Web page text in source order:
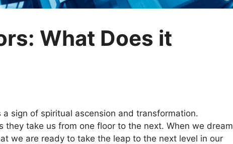
What Does it
sign of spiritual ascension and transformation.
they take us from one floor to the next. When we dream
we are ready to take the leap to the next level in our